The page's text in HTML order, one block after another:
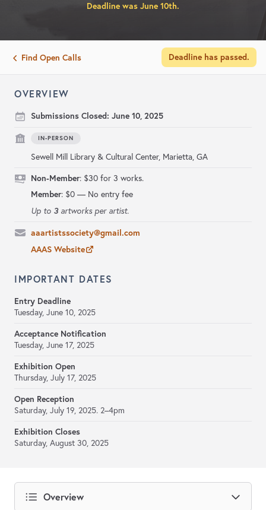
Deadline was June 10th.
Find Open Calls Deadline has passed.
OVERVIEW
Submissions Closed: June 10, 2025
IN-PERSON
Sewell Mill Library & Cultural Center, Marietta, GA
Non-Member: $30 for 3 works.
Member: $0 — No entry fee
Up to 3artworks per artist.
aaartistssociety@gmail.com
AAAS Website
IMPORTANT DATES
Entry Deadline
Tuesday, June 10, 2025
Acceptance Notification
Tuesday, June 17, 2025
Exhibition Open
Thursday, July 17, 2025
Open Reception
Saturday, July 19, 2025. 2–4pm
Exhibition Closes
Saturday, August 30, 2025
Overview